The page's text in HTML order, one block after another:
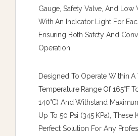
Gauge, Safety Valve, And Low
With An Indicator Light For
Ensuring Both Safety And
Operation.
Designed To Operate Within
Temperature Range Of 165°F
140°C) And Withstand
Up To 50 Psi (345 KPa), These
Perfect Solution For Any